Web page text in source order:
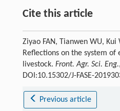
Cite this article
Ziyao FAN, Tianwen WU, Kui
Reflections on the system
livestock. Front. Agr. Sci. Eng.
DOI:10.15302/J-FASE-
Previous article